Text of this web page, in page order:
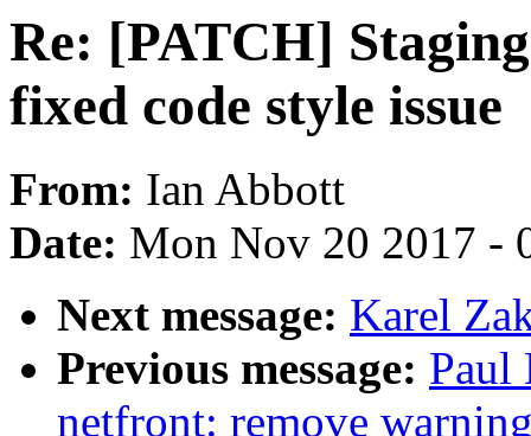
Re: [PATCH]
fixed code style issue
From: Ian Abbott
Date: Mon Nov 20 2017 -
Next message: Karel
Previous message: Paul
netfront: remove